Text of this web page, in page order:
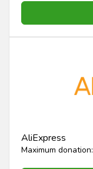
AliExpress
Maximum donation: